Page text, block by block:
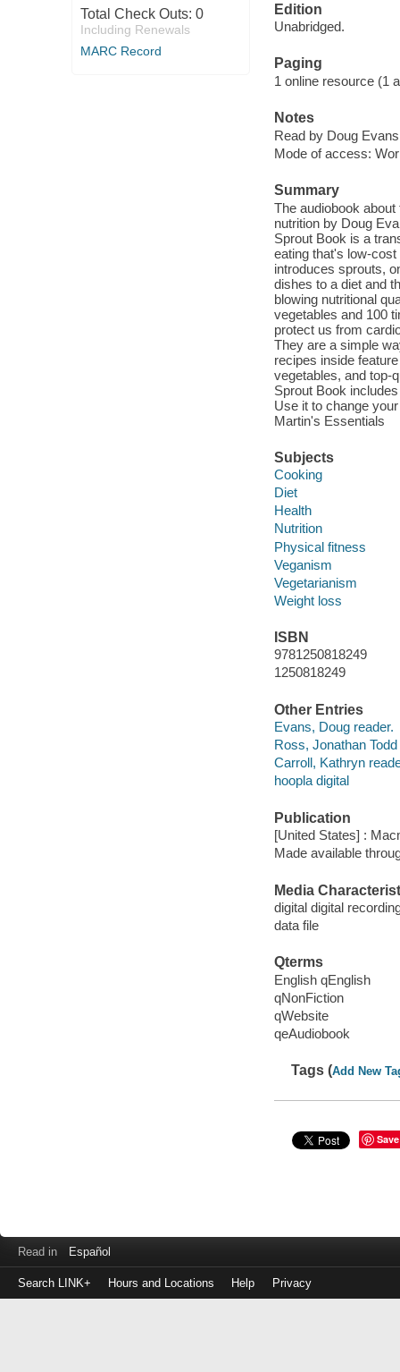
Total Check Outs: 0
Including Renewals
MARC Record
Edition
Unabridged.
Paging
1 online resource (1
Notes
Read by Doug
Mode of access:
Summary
The audiobook
nutrition by Doug
Sprout Book is a
eating that's low-
introduces sprouts,
dishes to a diet and
blowing nutritional
vegetables and 100
protect us from
They are a simple
recipes inside
vegetables, and top-
Sprout Book
Use it to change
Martin's Essentials
Subjects
Cooking
Diet
Health
Nutrition
Physical fitness
Veganism
Vegetarianism
Weight loss
ISBN
9781250818249
1250818249
Other Entries
Evans, Doug reader.
Ross, Jonathan
Carroll, Kathryn
hoopla digital
Publication
[United States] :
Made available
Media
digital digital
data file
Qterms
English qEnglish
qNonFiction
qWebsite
qeAudiobook
Tags (Add New
Save
Read in Español
Search LINK+ Hours and Locations Help Privacy